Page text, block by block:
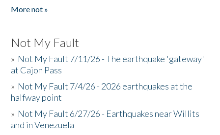
More not »
Not My Fault
» Not My Fault 7/11/26 - The earthquake 'gateway'
at Cajon Pass
» Not My Fault 7/4/26 - 2026 earthquakes at the
halfway point
» Not My Fault 6/27/26 - Earthquakes near Willits
and in Venezuela